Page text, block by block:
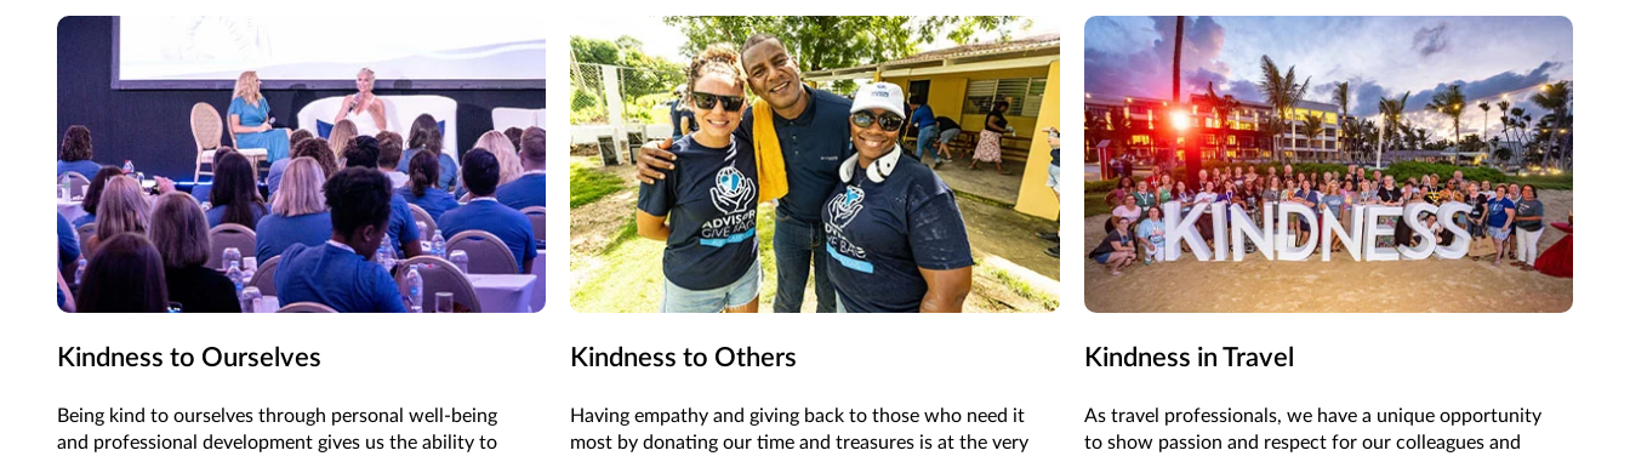
Kindness to Ourselves
Being kind to ourselves through personal well-being
and professional development gives us the ability to
Kindness to Others
Having empathy and giving back to those who need it
most by donating our time and treasures is at the very
Kindness in Travel
As travel professionals, we have a unique opportunity
to show passion and respect for our colleagues and